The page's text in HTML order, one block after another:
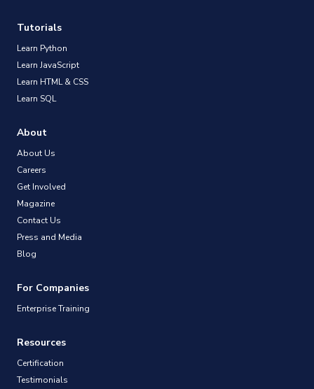
Tutorials
Learn Python
Learn JavaScript
Learn HTML & CSS
Learn SQL
About
About Us
Careers
Get Involved
Magazine
Contact Us
Press and Media
Blog
For Companies
Enterprise Training
Resources
Certification
Testimonials